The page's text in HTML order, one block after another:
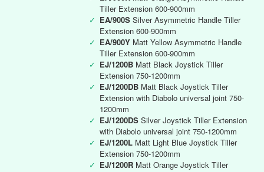
Tiller Extension 600-900mm
✓ EA/900S Silver Asymmetric Handle Tiller
Extension 600-900mm
✓ EA/900Y Matt Yellow Asymmetric Handle
Tiller Extension 600-900mm
✓ EJ/1200B Matt Black Joystick Tiller
Extension 750-1200mm
✓ EJ/1200DB Matt Black Joystick Tiller
Extension with Diabolo universal joint 750-
1200mm
✓ EJ/1200DS Silver Joystick Tiller Extension
with Diabolo universal joint 750-1200mm
✓ EJ/1200L Matt Light Blue Joystick Tiller
Extension 750-1200mm
✓ EJ/1200R Matt Orange Joystick Tiller